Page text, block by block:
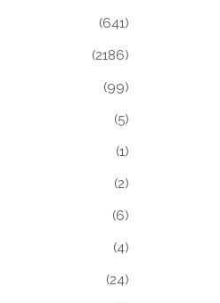
(641)
(2186)
(99)
(5)
(1)
(2)
(6)
(4)
(24)